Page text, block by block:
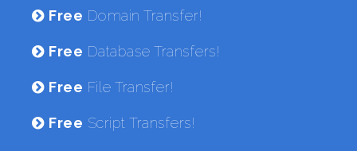
Free Domain Transfer!
Free Database Transfers!
Free File Transfer!
Free Script Transfers!